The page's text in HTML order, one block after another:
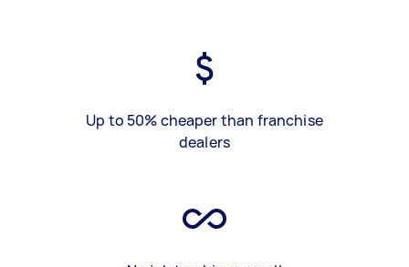
Up to 50% cheaper than franchise
dealers